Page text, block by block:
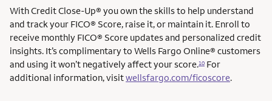
With Credit Close-Up® service mark
you own the skills to help understand
and track your FICO® Score, raise it, or maintain it. Enroll to
receive monthly FICO® Score updates and personalized credit
insights. It’s complimentary to Wells Fargo Online® customers
and using it won’t negatively affect your score.10 For
additional information, visitwellsfargo.com/ficoscore.